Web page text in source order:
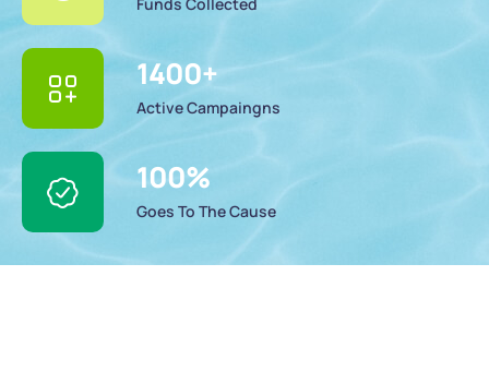
1400+
Active Campaingns
100%
Goes To The Cause